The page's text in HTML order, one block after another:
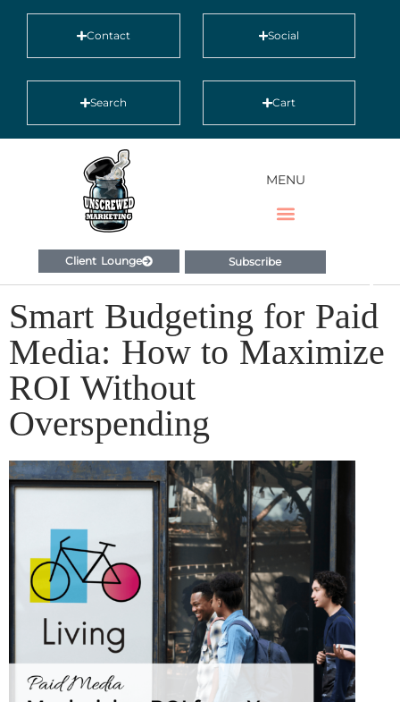
Contact Social
Search Cart
MENU
Client Lounge Subscribe
Smart Budgeting for Paid
Media: How to Maximize
ROI Without
Overspending